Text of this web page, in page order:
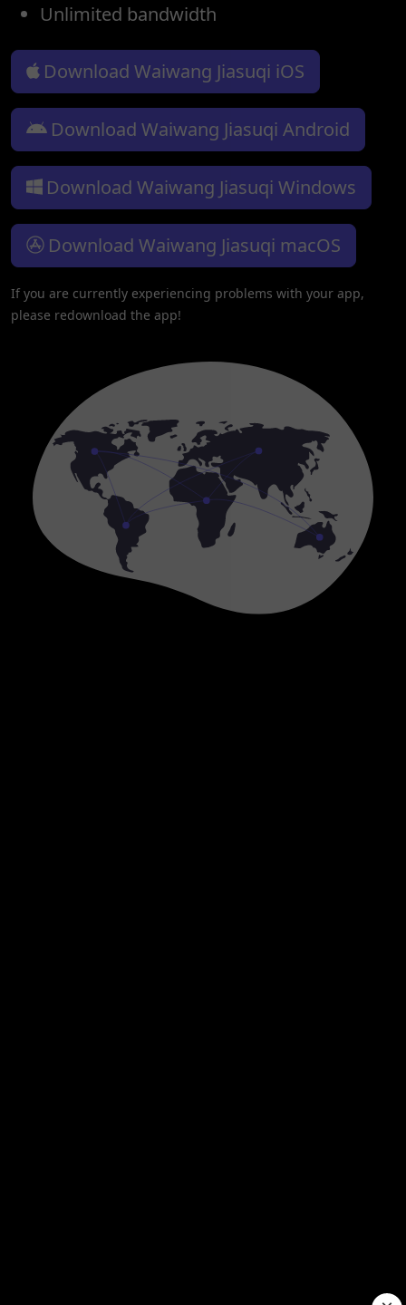
Unlimited bandwidth
Download Waiwang Jiasuqi iOS
Download Waiwang Jiasuqi Android
Download Waiwang Jiasuqi Windows
Download Waiwang Jiasuqi macOS
If you are currently experiencing problems with your app,
please redownload the app!